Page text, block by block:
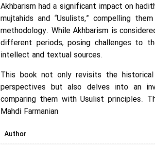
Akhbarism had a significant impact on
mujtahids and “Usulists,” compelling
methodology. While Akhbarism is
different periods, posing challenges to
intellect and textual sources.
This book not only revisits the
perspectives but also delves into an
comparing them with Usulist principles.
Mahdi Farmanian
Author